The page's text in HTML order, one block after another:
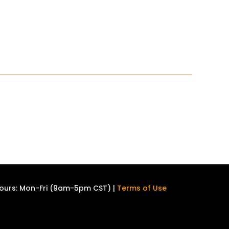
Mon-Fri (9am-5pm CST) | Terms of Use